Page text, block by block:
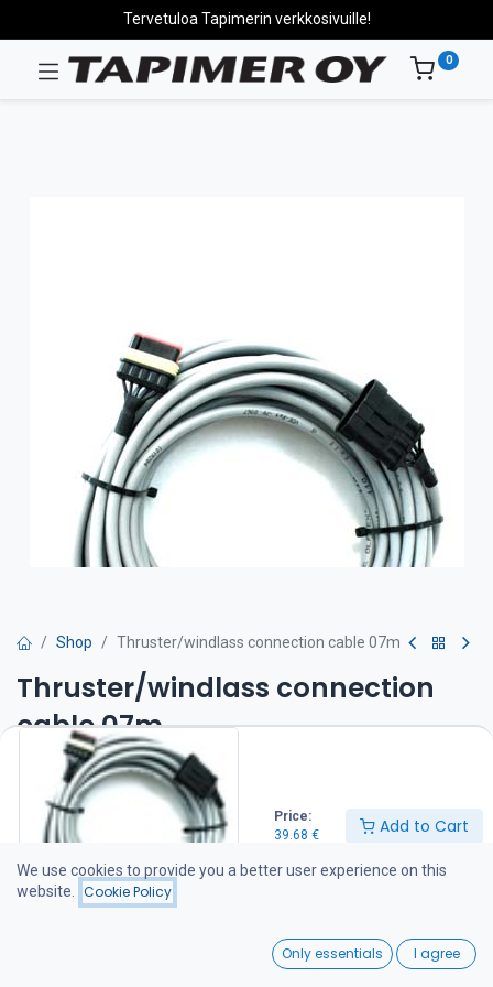
Price:
39.68 € Add to Cart
Wishlist
Tervetuloa Tapimerin verkkosivuille!
0
Shop Thruster/windlass connection cable 07m
Thruster/windlass connection
cable 07m
39.68€
Add to Cart
Add to wishlist
We use cookies to provide you a better user experience on this
website.
Cookie Policy
Only essentials I agree